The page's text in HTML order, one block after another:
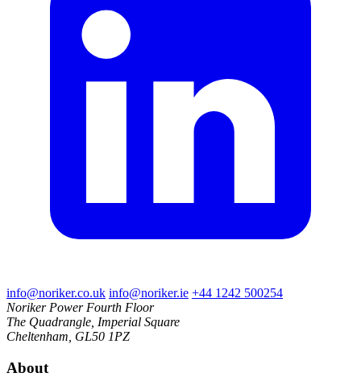
info@noriker.co.uk info@noriker.ie +44 1242 500254
Noriker PowerFourth Floor
The Quadrangle, Imperial Square
Cheltenham, GL50 1PZ
About